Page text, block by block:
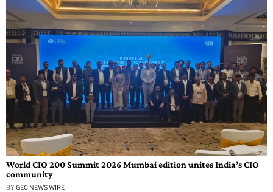
World CIO 200 Summit 2026 Mumbai edition unites India’s CIO
community
BY GEC NEWS WIRE